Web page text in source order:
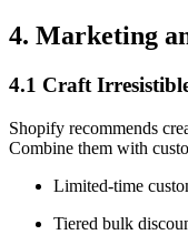
4. Marketing
4.1 Craft
Shopify recommends
Combine them with
Limited-time
Tiered bulk